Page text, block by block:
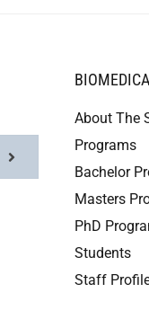
About The
Programs
Bachelor
Masters
PhD
Students
Staff